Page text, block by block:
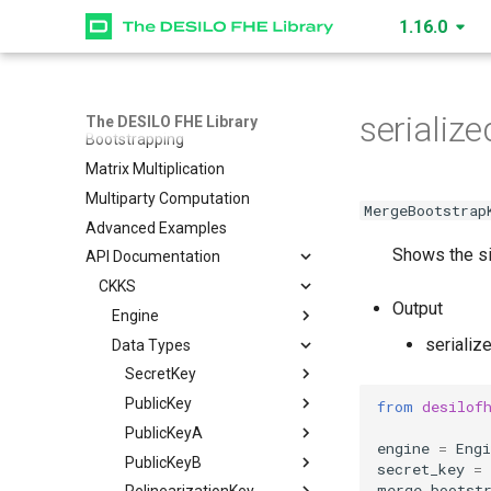
1.16.0
The DESILO FHE Library
Data Structures
How to Create an Engine
Bootstrapping
Matrix Multiplication
Multiparty Computation
Advanced Examples
API Documentation
CKKS
Engine
SecretKey
create_secret_key
read
write
serialize
PublicKey
create_public_key
create_multiparty_public_key
read
PublicKeyA
create_public_key_a
read
PublicKeyB
create_public_key_b
RelinearizationKey
Data Types
SecretKey
is_cuda
level
nbytes
PublicKey
is_cuda
level
PublicKeyA
is_cuda
PublicKeyB
Shows the
Output
from
engine =
secret_key =